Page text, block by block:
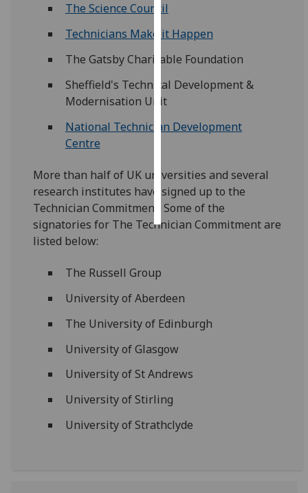
personalised
ads
want
ads
accept
all
The Science Council
Technicians Make it Happen
The Gatsby Charitable Foundation
Sheffield's Technical Development &
Modernisation Unit
National Technician Development
Centre
More than half of UK universities and several
research institutes have signed up to the
Technician Commitment. Some of the
signatories for The Technician Commitment are
listed below:
The Russell Group
University of Aberdeen
The University of Edinburgh
University of Glasgow
University of St Andrews
University of Stirling
University of Strathclyde